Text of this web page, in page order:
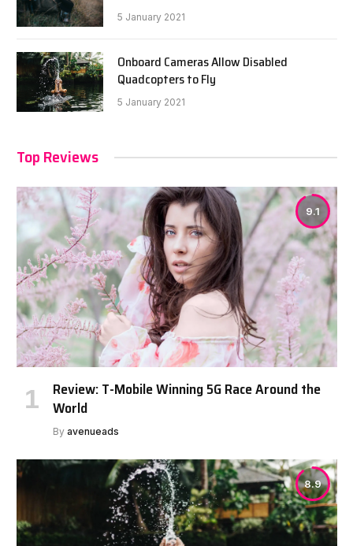
5 January 2021
Onboard Cameras Allow Disabled
Quadcopters to Fly
5 January 2021
Top Reviews
9.1
Review: T-Mobile Winning 5G Race Around the
World
By avenueads
8.9